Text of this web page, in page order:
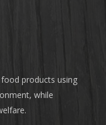
products using
while